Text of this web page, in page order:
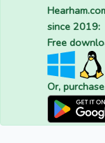
since 2019:
Free
Or,